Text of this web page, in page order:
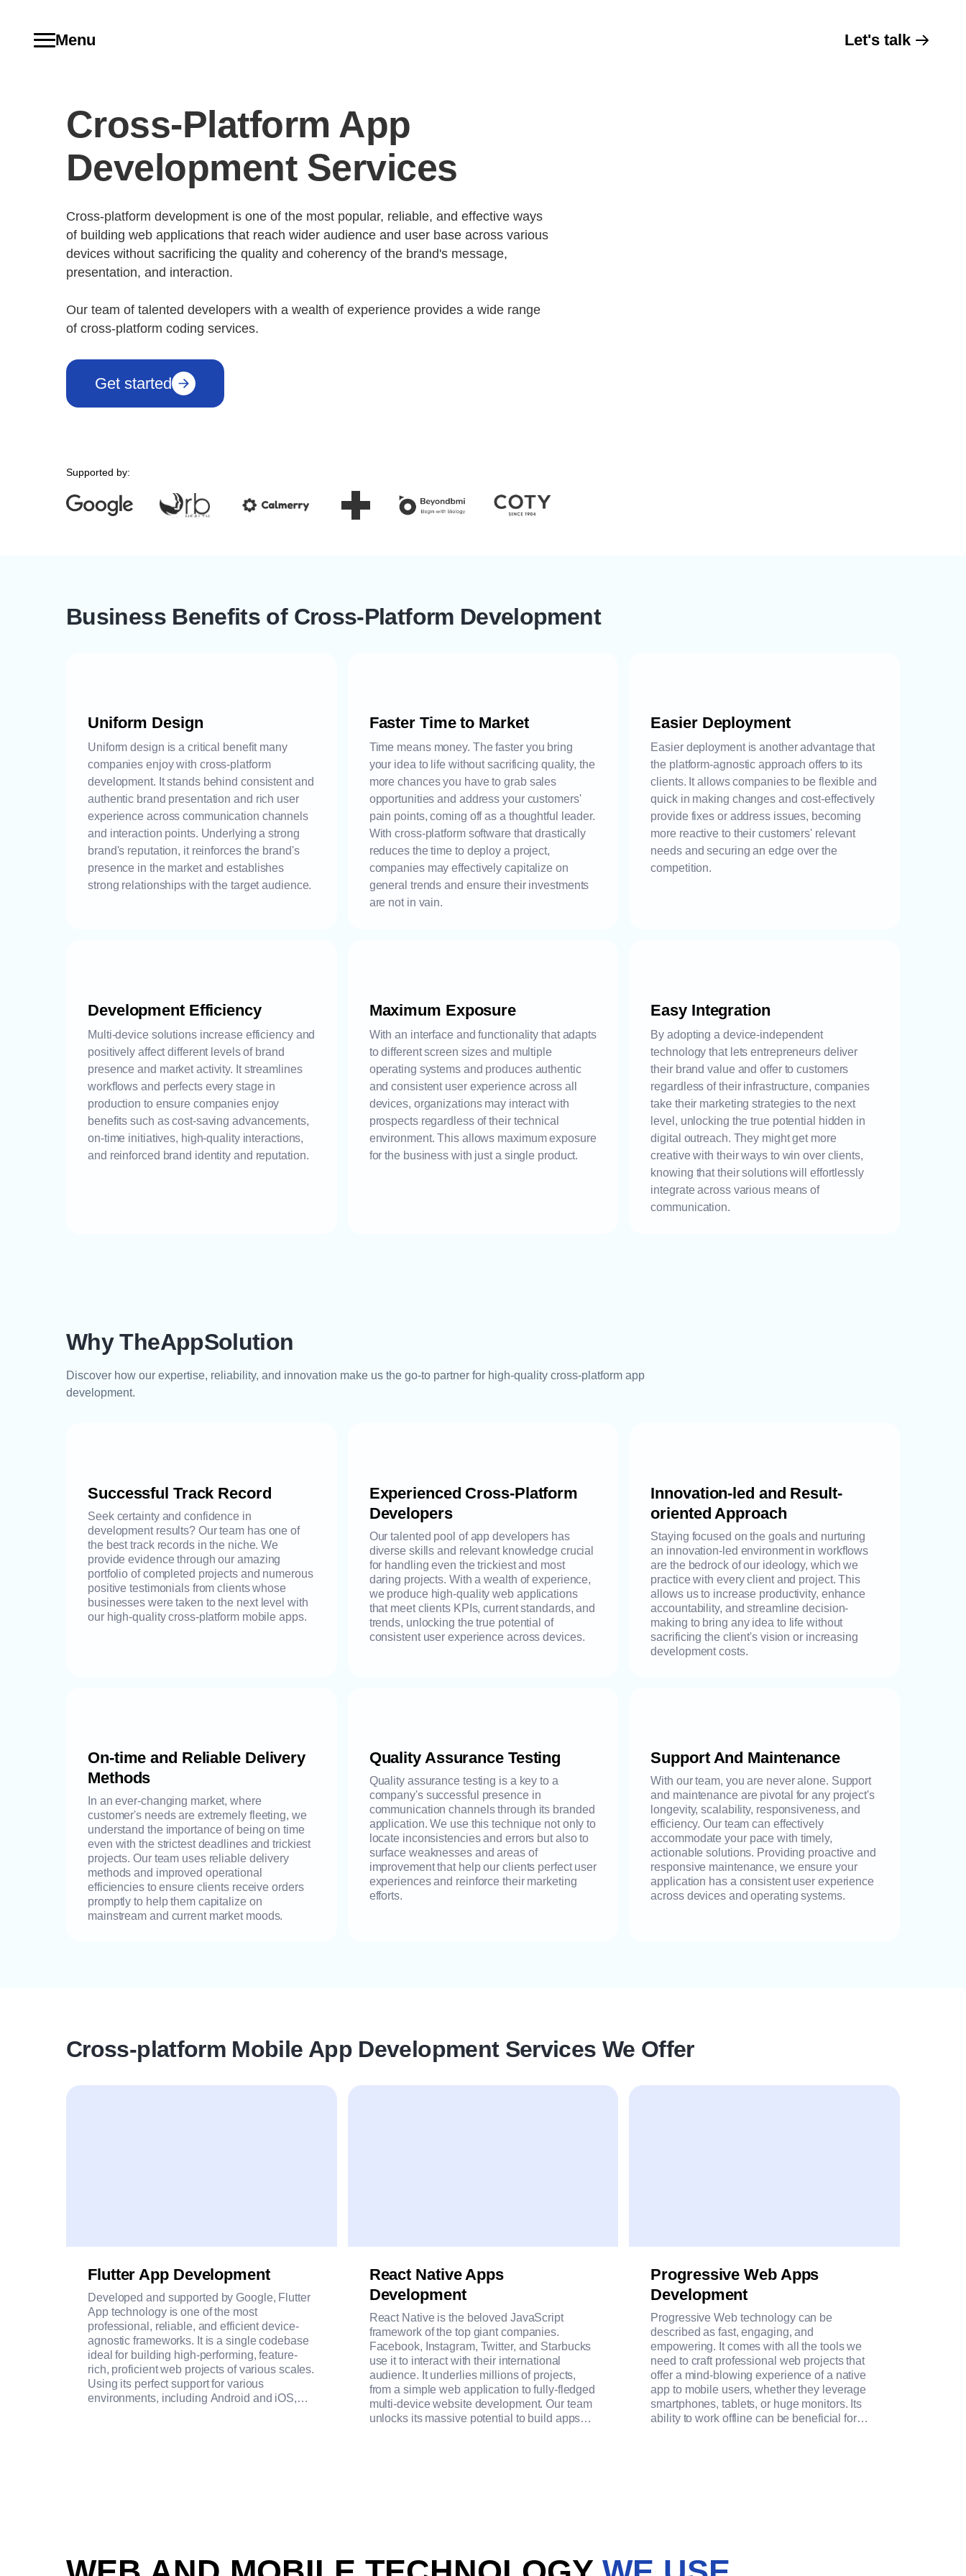
Menu Let's talk
Cross-Platform App
Development Services
Cross-platform development is one of the most popular, reliable, and effective ways
of building web applications that reach wider audience and user base across various
devices without sacrificing the quality and coherency of the brand's message,
presentation, and interaction.
Our team of talented developers with a wealth of experience provides a wide range
of cross-platform coding services.
Get started
Supported by:
Business Benefits of Cross-Platform Development
Uniform Design
Uniform design is a critical benefit many
companies enjoy with cross-platform
development. It stands behind consistent and
authentic brand presentation and rich user
experience across communication channels
and interaction points. Underlying a strong
brand's reputation, it reinforces the brand's
presence in the market and establishes
strong relationships with the target audience.
Faster Time to Market
Time means money. The faster you bring
your idea to life without sacrificing quality, the
more chances you have to grab sales
opportunities and address your customers'
pain points, coming off as a thoughtful leader.
With cross-platform software that drastically
reduces the time to deploy a project,
companies may effectively capitalize on
general trends and ensure their investments
are not in vain.
Easier Deployment
Easier deployment is another advantage that
the platform-agnostic approach offers to its
clients. It allows companies to be flexible and
quick in making changes and cost-effectively
provide fixes or address issues, becoming
more reactive to their customers' relevant
needs and securing an edge over the
competition.
Development Efficiency
Multi-device solutions increase efficiency and
positively affect different levels of brand
presence and market activity. It streamlines
workflows and perfects every stage in
production to ensure companies enjoy
benefits such as cost-saving advancements,
on-time initiatives, high-quality interactions,
and reinforced brand identity and reputation.
Maximum Exposure
With an interface and functionality that adapts
to different screen sizes and multiple
operating systems and produces authentic
and consistent user experience across all
devices, organizations may interact with
prospects regardless of their technical
environment. This allows maximum exposure
for the business with just a single product.
Easy Integration
By adopting a device-independent
technology that lets entrepreneurs deliver
their brand value and offer to customers
regardless of their infrastructure, companies
take their marketing strategies to the next
level, unlocking the true potential hidden in
digital outreach. They might get more
creative with their ways to win over clients,
knowing that their solutions will effortlessly
integrate across various means of
communication.
Why TheAppSolution
Discover how our expertise, reliability, and innovation make us the go-to partner for high-quality cross-platform app
development.
Successful Track Record
Seek certainty and confidence in
development results? Our team has one of
the best track records in the niche. We
provide evidence through our amazing
portfolio of completed projects and numerous
positive testimonials from clients whose
businesses were taken to the next level with
our high-quality cross-platform mobile apps.
Experienced Cross-Platform
Developers
Our talented pool of app developers has
diverse skills and relevant knowledge crucial
for handling even the trickiest and most
daring projects. With a wealth of experience,
we produce high-quality web applications
that meet clients KPIs, current standards, and
trends, unlocking the true potential of
consistent user experience across devices.
Innovation-led and Result-
oriented Approach
Staying focused on the goals and nurturing
an innovation-led environment in workflows
are the bedrock of our ideology, which we
practice with every client and project. This
allows us to increase productivity, enhance
accountability, and streamline decision-
making to bring any idea to life without
sacrificing the client's vision or increasing
development costs.
On-time and Reliable Delivery
Methods
In an ever-changing market, where
customer's needs are extremely fleeting, we
understand the importance of being on time
even with the strictest deadlines and trickiest
projects. Our team uses reliable delivery
methods and improved operational
efficiencies to ensure clients receive orders
promptly to help them capitalize on
mainstream and current market moods.
Quality Assurance Testing
Quality assurance testing is a key to a
company's successful presence in
communication channels through its branded
application. We use this technique not only to
locate inconsistencies and errors but also to
surface weaknesses and areas of
improvement that help our clients perfect user
experiences and reinforce their marketing
efforts.
Support And Maintenance
With our team, you are never alone. Support
and maintenance are pivotal for any project's
longevity, scalability, responsiveness, and
efficiency. Our team can effectively
accommodate your pace with timely,
actionable solutions. Providing proactive and
responsive maintenance, we ensure your
application has a consistent user experience
across devices and operating systems.
Cross-platform Mobile App Development Services We Offer
Flutter App Development
Developed and supported by Google, Flutter
App technology is one of the most
professional, reliable, and efficient device-
agnostic frameworks. It is a single codebase
ideal for building high-performing, feature-
rich, proficient web projects of various scales.
Using its perfect support for various
environments, including Android and iOS,
React Native Apps
Development
React Native is the beloved JavaScript
framework of the top giant companies.
Facebook, Instagram, Twitter, and Starbucks
use it to interact with their international
audience. It underlies millions of projects,
from a simple web application to fully-fledged
multi-device website development. Our team
unlocks its massive potential to build apps
Progressive Web Apps
Development
Progressive Web technology can be
described as fast, engaging, and
empowering. It comes with all the tools we
need to craft professional web projects that
offer a mind-blowing experience of a native
app to mobile users, whether they leverage
smartphones, tablets, or huge monitors. Its
ability to work offline can be beneficial for